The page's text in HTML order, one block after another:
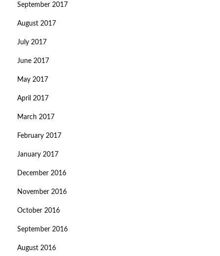
September 2017
August 2017
July 2017
June 2017
May 2017
April 2017
March 2017
February 2017
January 2017
December 2016
November 2016
October 2016
September 2016
August 2016